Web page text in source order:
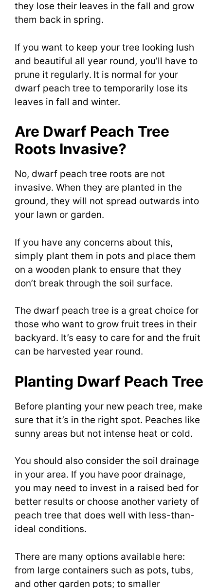
they lose their leaves in the fall and grow
them back in spring.
If you want to keep your tree looking lush
and beautiful all year round, you’ll have to
prune it regularly. It is normal for your
dwarf peach tree to temporarily lose its
leaves in fall and winter.
Are Dwarf Peach Tree
Roots Invasive?
No, dwarf peach tree roots are not
invasive. When they are planted in the
ground, they will not spread outwards into
your lawn or garden.
If you have any concerns about this,
simply plant them in pots and place them
on a wooden plank to ensure that they
don’t break through the soil surface.
The dwarf peach tree is a great choice for
those who want to grow fruit trees in their
backyard. It’s easy to care for and the fruit
can be harvested year round.
Planting Dwarf Peach Tree
Before planting your new peach tree, make
sure that it’s in the right spot. Peaches like
sunny areas but not intense heat or cold.
You should also consider the soil drainage
in your area. If you have poor drainage,
you may need to invest in a raised bed for
better results or choose another variety of
peach tree that does well with less-than-
ideal conditions.
There are many options available here:
from large containers such as pots, tubs,
and other garden pots; to smaller